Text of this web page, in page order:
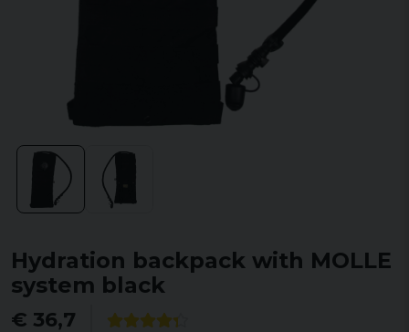
Hydration backpack with MOLLE
system black
€ 36,7